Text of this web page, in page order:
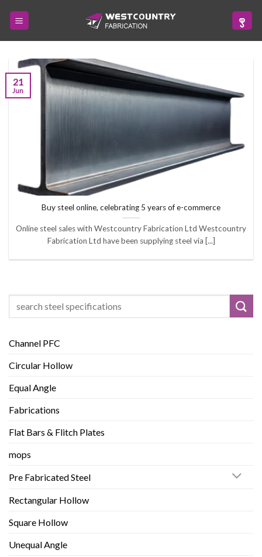
Buy steel online, celebrating 5 years of e-commerce
Online steel sales with Westcountry Fabrication Ltd Westcountry
Fabrication Ltd have been supplying steel via [...]
21
Jun
Channel PFC
Circular Hollow
Equal Angle
Fabrications
Flat Bars & Flitch Plates
mops
Pre Fabricated Steel
Rectangular Hollow
Square Hollow
Unequal Angle